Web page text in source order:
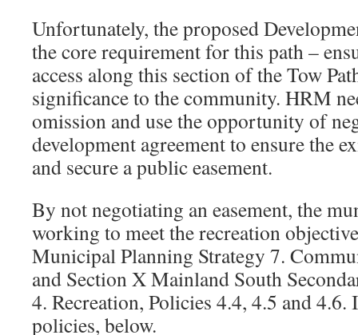
Unfortunately, the proposed
the core requirement for this path –
access along this section of the Tow
significance to the community. HRM
omission and use the opportunity of
development agreement to ensure the
and secure a public easement.
By not negotiating an easement, the
working to meet the recreation
Municipal Planning Strategy 7.
and Section X Mainland South
4. Recreation, Policies 4.4, 4.5 and
policies, below.